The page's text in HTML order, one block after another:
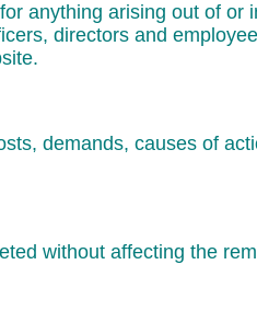
anything arising out of or
directors and
demands, causes of
without affecting the